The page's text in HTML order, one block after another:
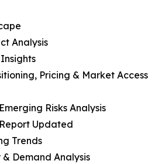
Analysis
Pricing & Market Access
Risks Analysis
Updated
Trends
Demand Analysis